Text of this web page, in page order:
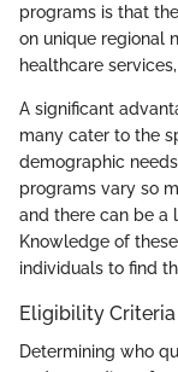
programs is that
on unique regional
healthcare
A significant
many cater to the
demographic
programs vary so
and there can be a
Knowledge of
individuals to find
Eligibility Criteria
Determining who